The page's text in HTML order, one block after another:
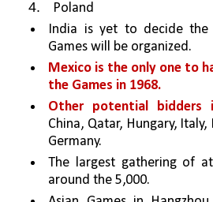
Poland
India is yet to decide
Games will be organized.
Mexico is the only one to
the Games in 1968.
Other potential bidders
China, Qatar, Hungary,
Germany.
The largest gathering of
around the 5,000.